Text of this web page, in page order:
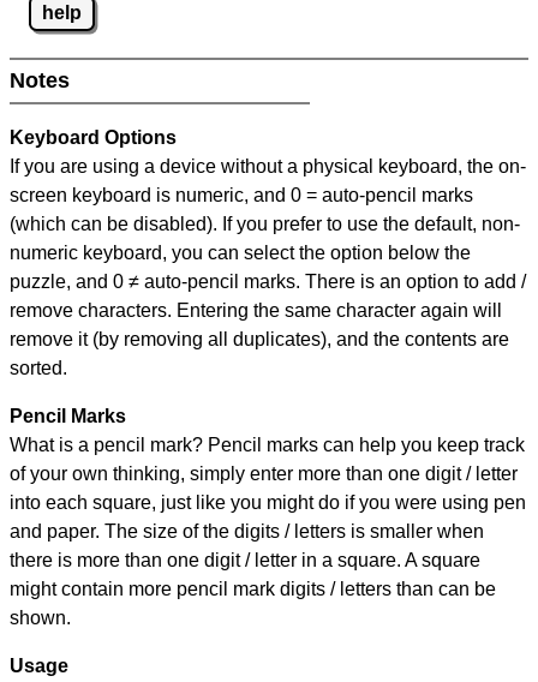
help
Notes
Keyboard Options
If you are using a device without a physical keyboard, the on-
screen keyboard is numeric, and 0 = auto-pencil marks
(which can be disabled). If you prefer to use the default, non-
numeric keyboard, you can select the option below the
puzzle, and 0 ≠ auto-pencil marks. There is an option to add /
remove characters. Entering the same character again will
remove it (by removing all duplicates), and the contents are
sorted.
Pencil Marks
What is a pencil mark? Pencil marks can help you keep track
of your own thinking, simply enter more than one digit / letter
into each square, just like you might do if you were using pen
and paper. The size of the digits / letters is smaller when
there is more than one digit / letter in a square. A square
might contain more pencil mark digits / letters than can be
shown.
Usage